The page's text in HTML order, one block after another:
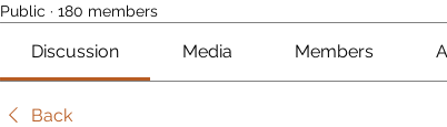
Public · 180 members
Discussion Media Members
Back